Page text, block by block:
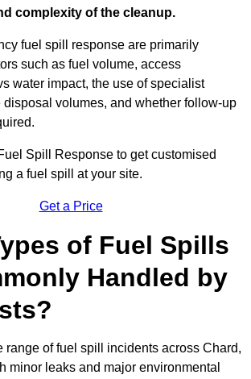
complexity of the cleanup.
fuel spill response are primarily
such as fuel volume, access
water impact, the use of specialist
disposal volumes, and whether follow-up
Spill Response to get customised
a fuel spill at your site.
Get a Price
of Fuel Spills
Handled by
range of fuel spill incidents across Chard,
minor leaks and major environmental